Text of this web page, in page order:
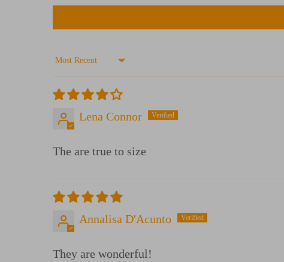
Lena Connor
The are true to size
Annalisa D'Acunto
They are wonderful!